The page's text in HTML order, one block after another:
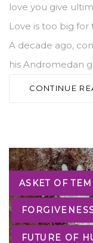
love you give
Love is too big for
A decade ago,
his Andromedan
CONTINUE
Tags
ASKET OF
FUTURE OF